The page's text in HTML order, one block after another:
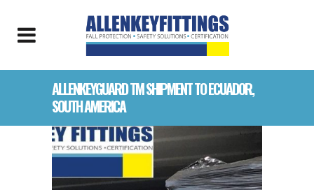
ALLENKEYGUARD TM SHIPMENT TO ECUADOR,
SOUTH AMERICA